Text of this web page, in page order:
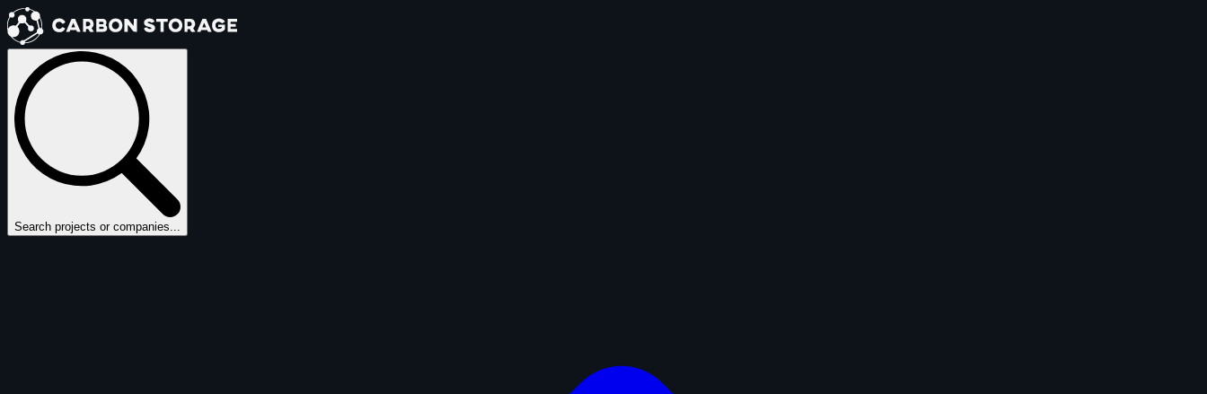
Search projects or companies...